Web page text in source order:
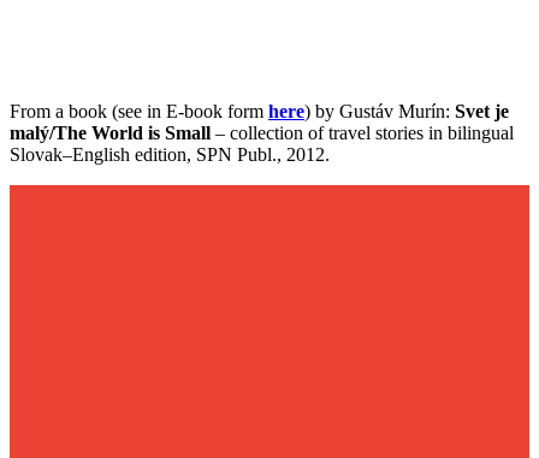
From a book (see in E-book form here) by Gustáv Murín: Svet je
malý/The World is Small – collection of travel stories in bilingual
Slovak–English edition, SPN Publ., 2012.